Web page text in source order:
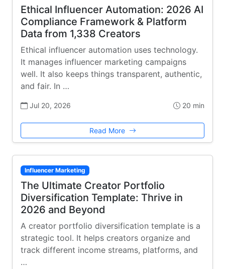
Ethical Influencer Automation: 2026 AI
Compliance Framework & Platform
Data from 1,338 Creators
Ethical influencer automation uses technology.
It manages influencer marketing campaigns
well. It also keeps things transparent, authentic,
and fair. In …
Jul 20, 2026 20 min
Read More
Influencer Marketing
The Ultimate Creator Portfolio
Diversification Template: Thrive in
2026 and Beyond
A creator portfolio diversification template is a
strategic tool. It helps creators organize and
track different income streams, platforms, and
…